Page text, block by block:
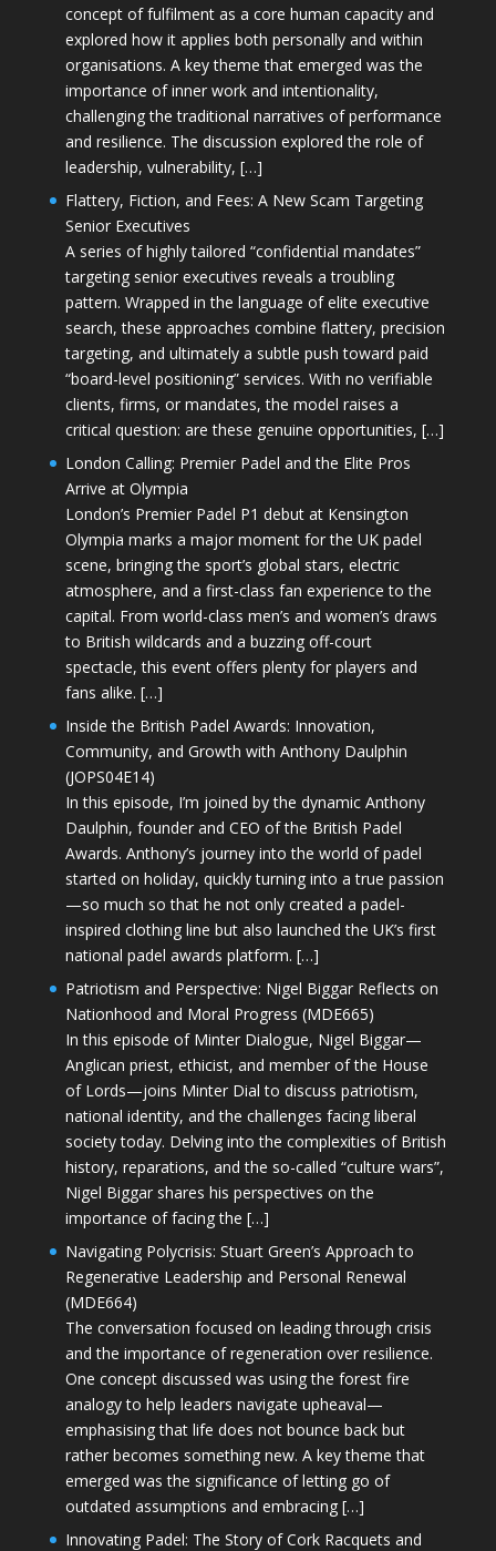
concept of fulfilment as a core human capacity and
explored how it applies both personally and within
organisations. A key theme that emerged was the
importance of inner work and intentionality,
challenging the traditional narratives of performance
and resilience. The discussion explored the role of
leadership, vulnerability, […]
Flattery, Fiction, and Fees: A New Scam Targeting
Senior Executives
A series of highly tailored “confidential mandates”
targeting senior executives reveals a troubling
pattern. Wrapped in the language of elite executive
search, these approaches combine flattery, precision
targeting, and ultimately a subtle push toward paid
“board-level positioning” services. With no verifiable
clients, firms, or mandates, the model raises a
critical question: are these genuine opportunities, […]
London Calling: Premier Padel and the Elite Pros
Arrive at Olympia
London’s Premier Padel P1 debut at Kensington
Olympia marks a major moment for the UK padel
scene, bringing the sport’s global stars, electric
atmosphere, and a first-class fan experience to the
capital. From world-class men’s and women’s draws
to British wildcards and a buzzing off-court
spectacle, this event offers plenty for players and
fans alike. […]
Inside the British Padel Awards: Innovation,
Community, and Growth with Anthony Daulphin
(JOPS04E14)
In this episode, I’m joined by the dynamic Anthony
Daulphin, founder and CEO of the British Padel
Awards. Anthony’s journey into the world of padel
started on holiday, quickly turning into a true passion
—so much so that he not only created a padel-
inspired clothing line but also launched the UK’s first
national padel awards platform. […]
Patriotism and Perspective: Nigel Biggar Reflects on
Nationhood and Moral Progress (MDE665)
In this episode of Minter Dialogue, Nigel Biggar—
Anglican priest, ethicist, and member of the House
of Lords—joins Minter Dial to discuss patriotism,
national identity, and the challenges facing liberal
society today. Delving into the complexities of British
history, reparations, and the so-called “culture wars”,
Nigel Biggar shares his perspectives on the
importance of facing the […]
Navigating Polycrisis: Stuart Green’s Approach to
Regenerative Leadership and Personal Renewal
(MDE664)
The conversation focused on leading through crisis
and the importance of regeneration over resilience.
One concept discussed was using the forest fire
analogy to help leaders navigate upheaval—
emphasising that life does not bounce back but
rather becomes something new. A key theme that
emerged was the significance of letting go of
outdated assumptions and embracing […]
Innovating Padel: The Story of Cork Racquets and